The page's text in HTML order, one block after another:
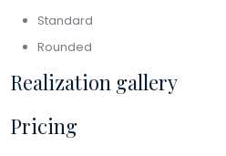
Standard
Rounded
Realization gallery
Pricing